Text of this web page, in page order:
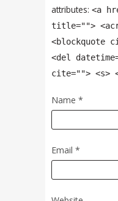
attributes: <a
title="">
<blockquote
<del
cite=""> <s>
Name *
Email *